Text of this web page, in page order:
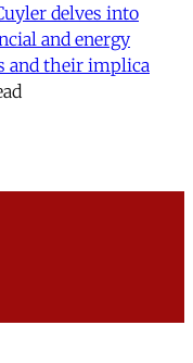
delves into
and energy
and their implica